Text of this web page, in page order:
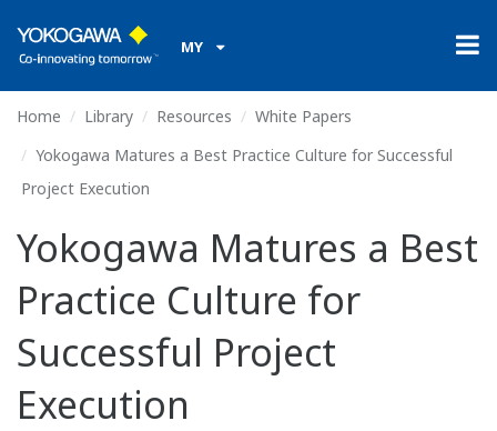
MY
Home Library Resources
White Papers
Yokogawa Matures a Best Practice Culture for Successful
Project Execution
Yokogawa Matures a Best
Practice Culture for
Successful Project
Execution